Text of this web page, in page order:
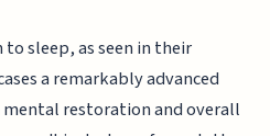
sleep, as seen in their
a remarkably advanced
restoration and overall